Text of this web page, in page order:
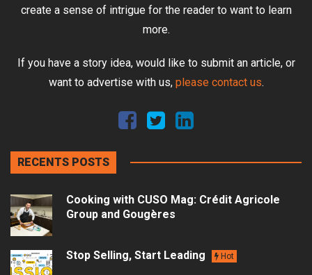
create a sense of intrigue for the reader to want to learn
more.
If you have a story idea, would like to submit an article, or
want to advertise with us, please contact us.
RECENTS POSTS
Cooking with CUSO Mag: Crédit Agricole
Group and Gougères
Stop Selling, Start Leading Hot